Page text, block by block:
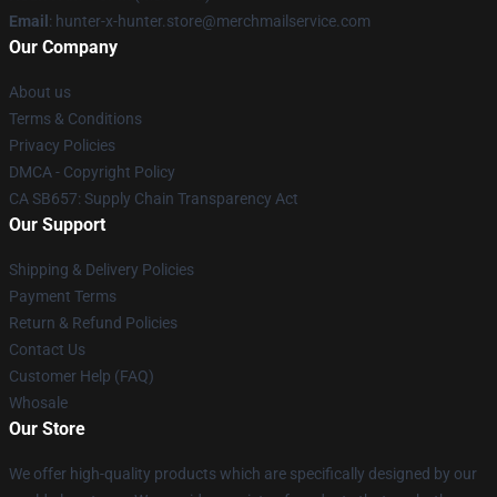
Email : hunter-x-hunter.store@merchmailservice.com
Our Company
About us
Terms & Conditions
Privacy Policies
DMCA - Copyright Policy
CA SB657: Supply Chain Transparency Act
Our Support
Shipping & Delivery Policies
Payment Terms
Return & Refund Policies
Contact Us
Customer Help (FAQ)
Whosale
Our Store
We offer high-quality products which are specifically designed by our